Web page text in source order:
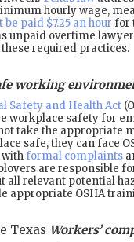
hourly wage,
paid $7.25 an hour for
unpaid overtime
required practices.
working
Safety and Health Act
workplace safety for
take the appropriate
safe, they can face
with formal complaints
are responsible
all relevant potential
appropriate OSHA
Texas Workers’